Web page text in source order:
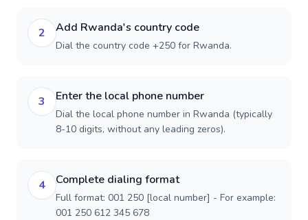
2 Add Rwanda's country code
Dial the country code +250 for Rwanda.
3 Enter the local phone number
Dial the local phone number in Rwanda (typically
8-10 digits, without any leading zeros).
4 Complete dialing format
Full format: 001 250 [local number] - For example:
001 250 612 345 678